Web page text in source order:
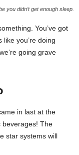
you didn’t get enough sleep.
You’ve got
you’re doing
going grave
in last at the
beverages! The
star systems will